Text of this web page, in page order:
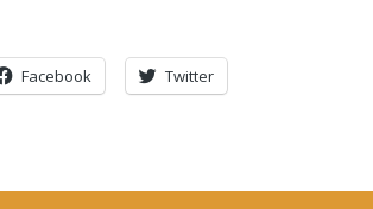
Facebook Twitter